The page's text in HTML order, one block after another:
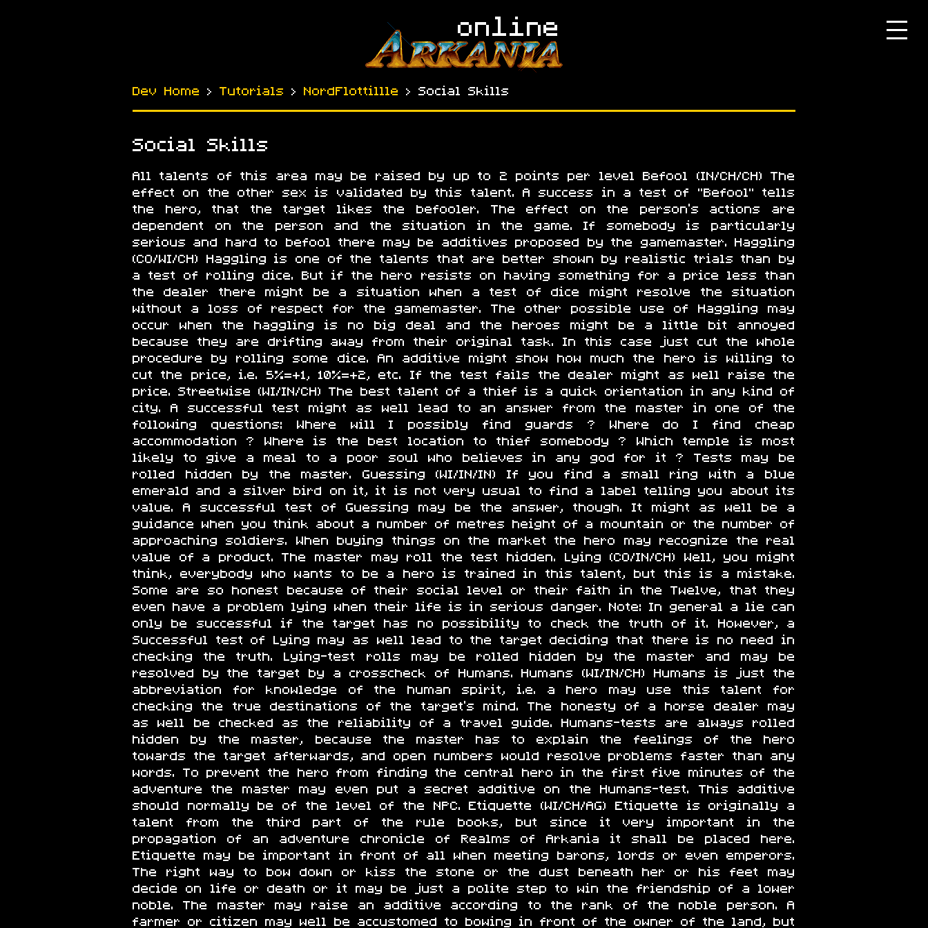
Dev Home › Tutorials › NordFlottillle › Social Skills
Social Skills
All talents of this area may be raised by up to 2 points per level Befool (IN/CH/CH) The
effect on the other sex is validated by this talent. A success in a test of "Befool" tells
the hero, that the target likes the befooler. The effect on the person's actions are
dependent on the person and the situation in the game. If somebody is particularly
serious and hard to befool there may be additives proposed by the gamemaster. Haggling
(CO/WI/CH) Haggling is one of the talents that are better shown by realistic trials than by
a test of rolling dice. But if the hero resists on having something for a price less than
the dealer there might be a situation when a test of dice might resolve the situation
without a loss of respect for the gamemaster. The other possible use of Haggling may
occur when the haggling is no big deal and the heroes might be a little bit annoyed
because they are drifting away from their original task. In this case just cut the whole
procedure by rolling some dice. An additive might show how much the hero is willing to
cut the price, i.e. 5%=+1, 10%=+2, etc. If the test fails the dealer might as well raise the
price. Streetwise (WI/IN/CH) The best talent of a thief is a quick orientation in any kind of
city. A successful test might as well lead to an answer from the master in one of the
following questions: Where will I possibly find guards ? Where do I find cheap
accommodation ? Where is the best location to thief somebody ? Which temple is most
likely to give a meal to a poor soul who believes in any god for it ? Tests may be
rolled hidden by the master. Guessing (WI/IN/IN) If you find a small ring with a blue
emerald and a silver bird on it, it is not very usual to find a label telling you about its
value. A successful test of Guessing may be the answer, though. It might as well be a
guidance when you think about a number of metres height of a mountain or the number of
approaching soldiers. When buying things on the market the hero may recognize the real
value of a product. The master may roll the test hidden. Lying (CO/IN/CH) Well, you might
think, everybody who wants to be a hero is trained in this talent, but this is a mistake.
Some are so honest because of their social level or their faith in the Twelve, that they
even have a problem lying when their life is in serious danger. Note: In general a lie can
only be successful if the target has no possibility to check the truth of it. However, a
Successful test of Lying may as well lead to the target deciding that there is no need in
checking the truth. Lying-test rolls may be rolled hidden by the master and may be
resolved by the target by a crosscheck of Humans. Humans (WI/IN/CH) Humans is just the
abbreviation for knowledge of the human spirit, i.e. a hero may use this talent for
checking the true destinations of the target's mind. The honesty of a horse dealer may
as well be checked as the reliability of a travel guide. Humans-tests are always rolled
hidden by the master, because the master has to explain the feelings of the hero
towards the target afterwards, and open numbers would resolve problems faster than any
words. To prevent the hero from finding the central hero in the first five minutes of the
adventure the master may even put a secret additive on the Humans-test. This additive
should normally be of the level of the NPC. Etiquette (WI/CH/AG) Etiquette is originally a
talent from the third part of the rule books, but since it very important in the
propagation of an adventure chronicle of Realms of Arkania it shall be placed here.
Etiquette may be important in front of all when meeting barons, lords or even emperors.
The right way to bow down or kiss the stone or the dust beneath her or his feet may
decide on life or death or it may be just a polite step to win the friendship of a lower
noble. The master may raise an additive according to the rank of the noble person. A
farmer or citizen may well be accustomed to bowing in front of the owner of the land, but